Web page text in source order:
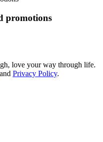
promotions
love your way through life.
and Privacy Policy.